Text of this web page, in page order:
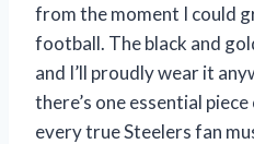
from the moment I could
football. The black and
and I’ll proudly wear it
there’s one essential
every true Steelers fan